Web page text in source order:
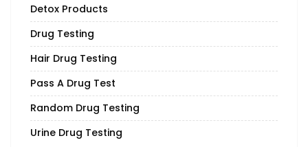
Detox Products
Drug Testing
Hair Drug Testing
Pass A Drug Test
Random Drug Testing
Urine Drug Testing